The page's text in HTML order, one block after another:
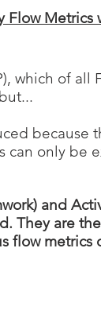
Flow Metrics
which of all
because
can only be
and
They are
flow metrics